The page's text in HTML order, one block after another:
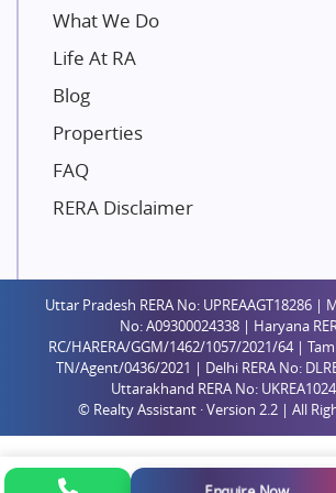
Unique Shanti Developers
Paradise Group
Mahaavir Superstructures
Runwal Group
Group 108
Raymond Realty
Shreema Infrarealty Private Limited
Central Park
Ekana Sportz City
Birla Estates Pvt. Ltd.
Ashiana Housing
Pharande Promoters and Builders
Jhamtani
What We Do
Life At RA
Blog
Properties
FAQ
RERA Disclaimer
Uttar Pradesh RERA No: UPREAAGT18286 |
No: A09300024338 | Haryana
RC/HARERA/GGM/1462/1057/2021/64 |
TN/Agent/0436/2021 | Delhi RERA No:
Uttarakhand RERA No:
© Realty Assistant · Version 2.2 | All